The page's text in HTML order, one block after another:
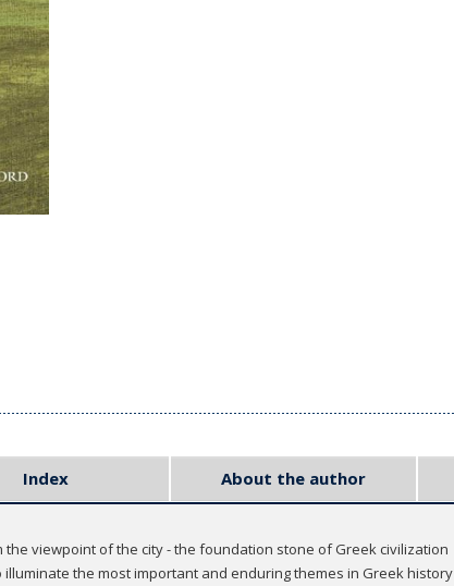
Index About the author
viewpoint of the city - the foundation stone of Greek civilization
the most important and enduring themes in Greek history